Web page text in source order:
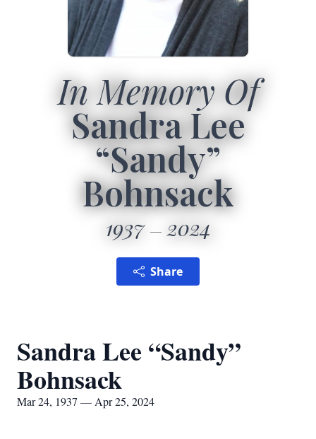
In Memory Of
Sandra Lee
“Sandy”
Bohnsack
1937 2024
Share
Sandra Lee “Sandy”
Bohnsack
Mar 24, 1937 — Apr 25, 2024